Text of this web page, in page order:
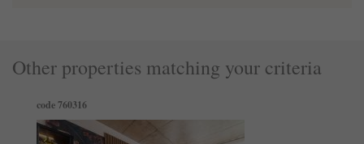
Other properties matching your criteria
code 760316